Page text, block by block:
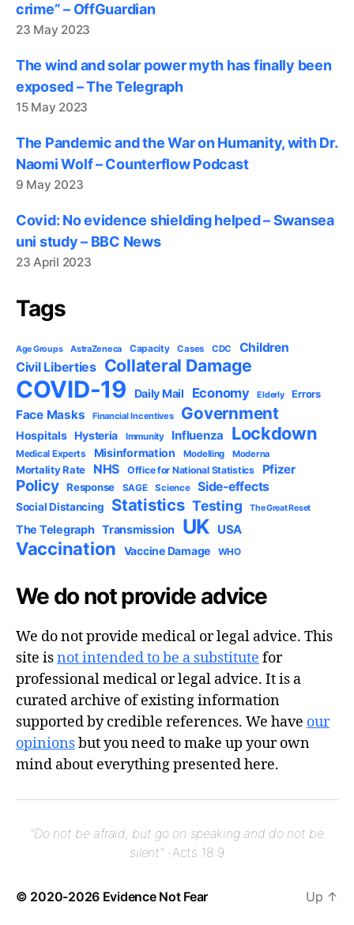
crime” – OffGuardian
23 May 2023
The wind and solar power myth has finally been
exposed – The Telegraph
15 May 2023
The Pandemic and the War on Humanity, with Dr.
Naomi Wolf – Counterflow Podcast
9 May 2023
Covid: No evidence shielding helped – Swansea
uni study – BBC News
23 April 2023
Tags
Age Groups AstraZeneca Capacity Cases CDC Children
Civil Liberties Collateral Damage
COVID-19 Daily Mail Economy Elderly Errors
Face Masks Financial Incentives Government
Hospitals Hysteria Immunity Influenza Lockdown
Medical Experts Misinformation Modelling Moderna
Mortality Rate NHS Office for National Statistics Pfizer
Policy Response SAGE Science Side-effects
Social Distancing Statistics Testing The Great Reset
The Telegraph Transmission UK USA
Vaccination Vaccine Damage WHO
We do not provide advice
We do not provide medical or legal advice. This
site isnot intended to be a substitute for
professional medical or legal advice. It is a
curated archive of existing information
supported by credible references. We have our
opinionsbut you need to make up your own
mind about everything presented here.
"Do not be afraid, but go on speaking and do not be
silent"-Acts 18:9
© 2020-2026 Evidence Not Fear Up ↑